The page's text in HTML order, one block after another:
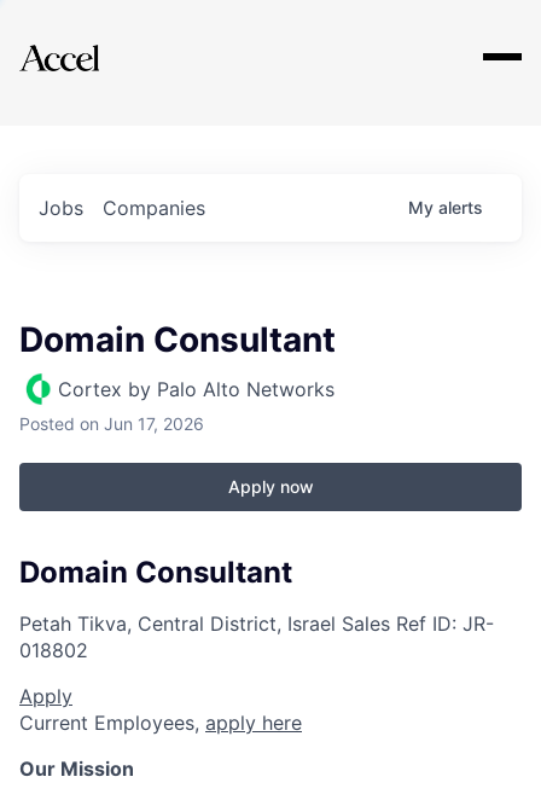
Explore
Jobs Companies My alerts
Domain Consultant
Cortex by Palo Alto Networks
Posted on Jun 17, 2026
Apply now
Domain Consultant
Petah Tikva, Central District, Israel Sales Ref ID: JR-
018802
Apply
Current Employees, apply here
Our Mission